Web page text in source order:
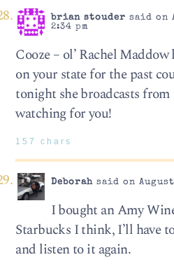
brian stouder said on
2:34 pm
Cooze – ol’ Rachel
on your state for the past
tonight she broadcasts from
watching for you!
157 chars
Deborahsaid on August
I bought an Amy
Starbucks I think, I’ll have
and listen to it again.